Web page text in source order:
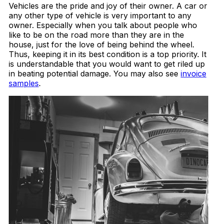
Vehicles are the pride and joy of their owner. A car or
any other type of vehicle is very important to any
owner. Especially when you talk about people who
like to be on the road more than they are in the
house, just for the love of being behind the wheel.
Thus, keeping it in its best condition is a top priority. It
is understandable that you would want to get riled up
in beating potential damage. You may also see invoice
samples.